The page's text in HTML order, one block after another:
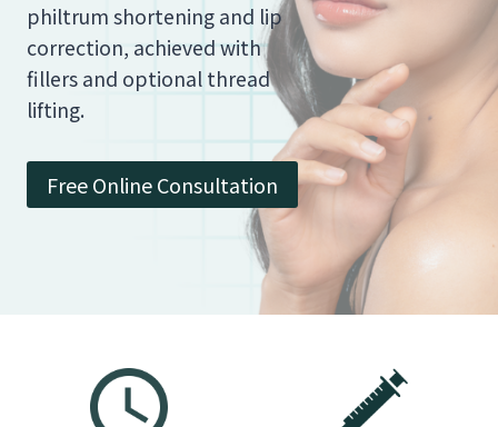
philtrum shortening and lip
correction, achieved with
fillers and optional thread
lifting.
Free Online Consultation